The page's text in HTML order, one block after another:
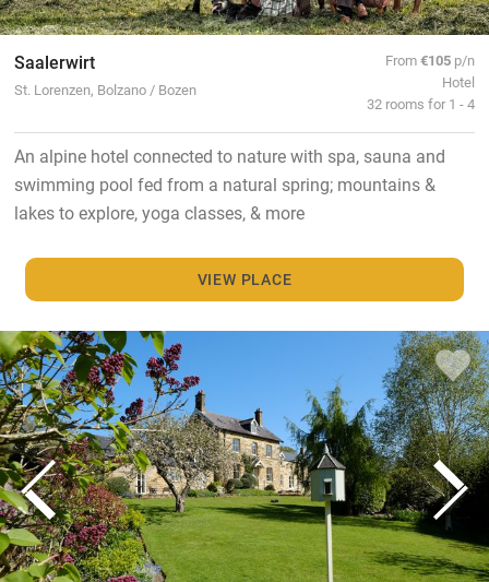
Saalerwirt
St. Lorenzen, Bolzano / Bozen
From€105 p/n
Hotel
32 rooms for 1 - 4
An alpine hotel connected to nature with spa, sauna and
swimming pool fed from a natural spring; mountains &
lakes to explore, yoga classes, & more
VIEW PLACE